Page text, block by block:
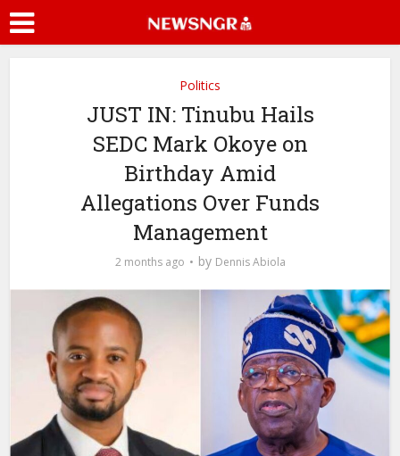
Politics
JUST IN: Tinubu Hails
SEDC Mark Okoye on
Birthday Amid
Allegations Over Funds
Management
2 months ago by Dennis Abiola